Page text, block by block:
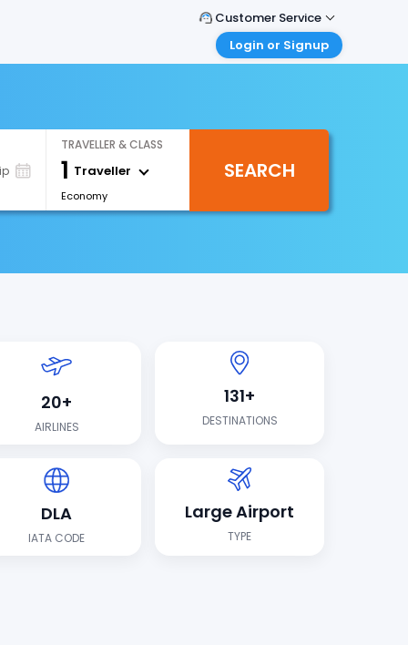
Customer Service
Call Support
Care@easemytrip.us
Login or Signup
Login your agent account
TRAVELLER & CLASS
1 Traveller
Economy
SEARCH
20+
AIRLINES
131+
DESTINATIONS
DLA
IATA CODE
Large Airport
TYPE